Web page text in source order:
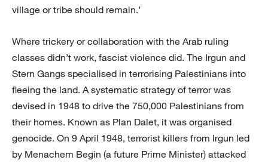
village or tribe should remain.’
Where trickery or collaboration with the Arab ruling
classes didn’t work, fascist violence did. The Irgun and
Stern Gangs specialised in terrorising Palestinians into
fleeing the land. A systematic strategy of terror was
devised in 1948 to drive the 750,000 Palestinians from
their homes. Known as Plan Dalet, it was organised
genocide. On 9 April 1948, terrorist killers from Irgun led
by Menachem Begin (a future Prime Minister) attacked